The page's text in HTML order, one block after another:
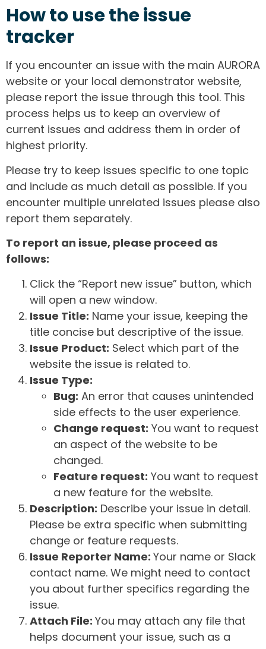
How to use the issue
tracker
If you encounter an issue with the main AURORA
website or your local demonstrator website,
please report the issue through this tool. This
process helps us to keep an overview of
current issues and address them in order of
highest priority.
Please try to keep issues specific to one topic
and include as much detail as possible. If you
encounter multiple unrelated issues please also
report them separately.
To report an issue, please proceed as
follows:
Click the “Report new issue” button, which
will open a new window.
Issue Title: Name your issue, keeping the
title concise but descriptive of the issue.
Issue Product: Select which part of the
website the issue is related to.
Issue Type:
Bug: An error that causes unintended
side effects to the user experience.
Change request: You want to request
an aspect of the website to be
changed.
Feature request: You want to request
a new feature for the website.
Description: Describe your issue in detail.
Please be extra specific when submitting
change or feature requests.
Issue Reporter Name: Your name or Slack
contact name. We might need to contact
you about further specifics regarding the
issue.
Attach File: You may attach any file that
helps document your issue, such as a